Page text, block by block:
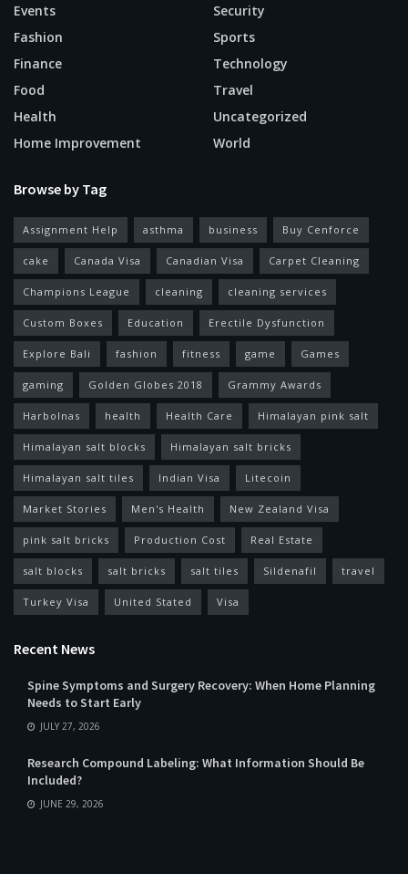
Events
Fashion
Finance
Food
Health
Home Improvement
Security
Sports
Technology
Travel
Uncategorized
World
Browse by Tag
Assignment Help asthma business Buy Cenforce
cake Canada Visa Canadian Visa Carpet Cleaning
Champions League cleaning cleaning services
Custom Boxes Education Erectile Dysfunction
Explore Bali fashion fitness game Games
gaming Golden Globes 2018 Grammy Awards
Harbolnas health Health Care Himalayan pink salt
Himalayan salt blocks Himalayan salt bricks
Himalayan salt tiles Indian Visa Litecoin
Market Stories Men's Health New Zealand Visa
pink salt bricks Production Cost Real Estate
salt blocks salt bricks salt tiles Sildenafil travel
Turkey Visa United Stated Visa
Recent News
Spine Symptoms and Surgery Recovery: When Home Planning
Needs to Start Early
JULY 27, 2026
Research Compound Labeling: What Information Should Be
Included?
JUNE 29, 2026